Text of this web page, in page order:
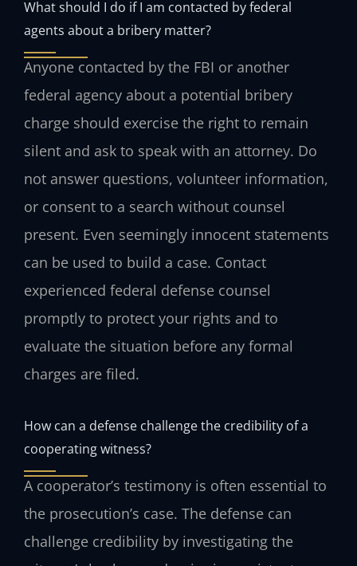
What should I do if I am contacted by federal
agents about a bribery matter?
Anyone contacted by the FBI or another
federal agency about a potential bribery
charge should exercise the right to remain
silent and ask to speak with an attorney. Do
not answer questions, volunteer information,
or consent to a search without counsel
present. Even seemingly innocent statements
can be used to build a case. Contact
experienced federal defense counsel
promptly to protect your rights and to
evaluate the situation before any formal
charges are filed.
How can a defense challenge the credibility of a
cooperating witness?
A cooperator’s testimony is often essential to
the prosecution’s case. The defense can
challenge credibility by investigating the